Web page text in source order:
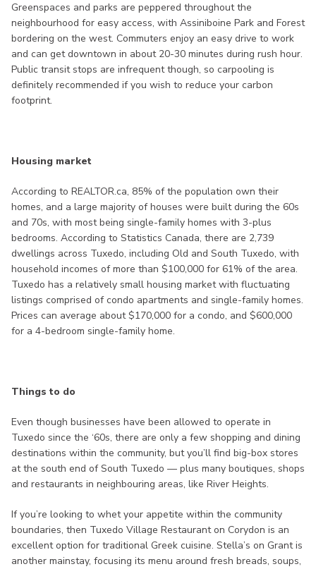
Greenspaces and parks are peppered throughout the
neighbourhood for easy access, with Assiniboine Park and Forest
bordering on the west. Commuters enjoy an easy drive to work
and can get downtown in about 20-30 minutes during rush hour.
Public transit stops are infrequent though, so carpooling is
definitely recommended if you wish to reduce your carbon
footprint.
Housing market
According to REALTOR.ca, 85% of the population own their
homes, and a large majority of houses were built during the 60s
and 70s, with most being single-family homes with 3-plus
bedrooms. According to Statistics Canada, there are 2,739
dwellings across Tuxedo, including Old and South Tuxedo, with
household incomes of more than $100,000 for 61% of the area.
Tuxedo has a relatively small housing market with fluctuating
listings comprised of condo apartments and single-family homes.
Prices can average about $170,000 for a condo, and $600,000
for a 4-bedroom single-family home.
Things to do
Even though businesses have been allowed to operate in
Tuxedo since the ‘60s, there are only a few shopping and dining
destinations within the community, but you’ll find big-box stores
at the south end of South Tuxedo — plus many boutiques, shops
and restaurants in neighbouring areas, like River Heights.
If you’re looking to whet your appetite within the community
boundaries, then Tuxedo Village Restaurant on Corydon is an
excellent option for traditional Greek cuisine. Stella’s on Grant is
another mainstay, focusing its menu around fresh breads, soups,